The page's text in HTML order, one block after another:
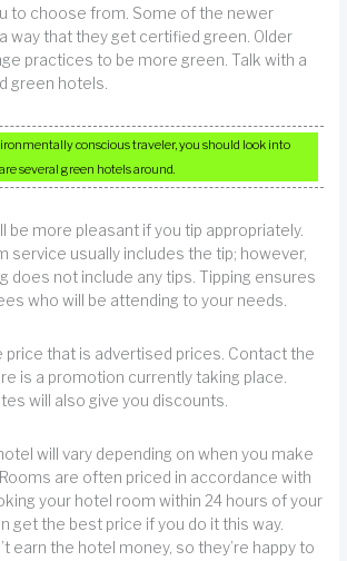
to choose from. Some of the newer
way that they get certified green. Older
practices to be more green. Talk with a
green hotels.
conscious traveler, you should look into
several green hotels around.
be more pleasant if you tip appropriately.
service usually includes the tip; however,
does not include any tips. Tipping ensures
who will be attending to your needs.
price that is advertised prices. Contact the
is a promotion currently taking place.
will also give you discounts.
will vary depending on when you make
are often priced in accordance with
your hotel room within 24 hours of your
get the best price if you do it this way.
earn the hotel money, so they’re happy to